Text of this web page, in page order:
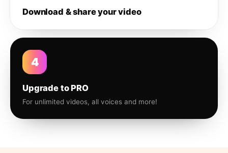
Download & share your video
4
Upgrade to PRO
For unlimited videos, all voices and more!